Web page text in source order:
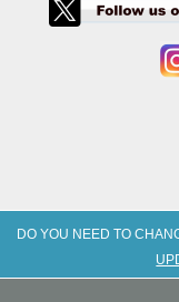
DO YOU NEED TO